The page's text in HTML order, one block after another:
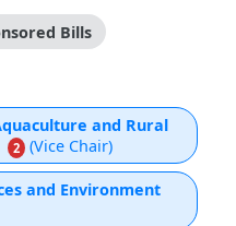
Bills
and Rural
2 (Vice Chair)
and Environment